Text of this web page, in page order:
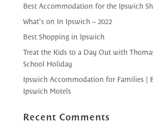
Best Accommodation for the Ipswich
What’s on In Ipswich – 2022
Best Shopping in Ipswich
Treat the Kids to a Day Out with
School Holiday
Ipswich Accommodation for Families |
Ipswich Motels
Recent Comments